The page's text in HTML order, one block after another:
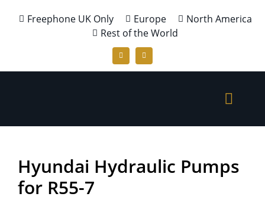
Freephone UK Only Europe
North America
Rest of the World
Hyundai Hydraulic Pumps
for R55-7